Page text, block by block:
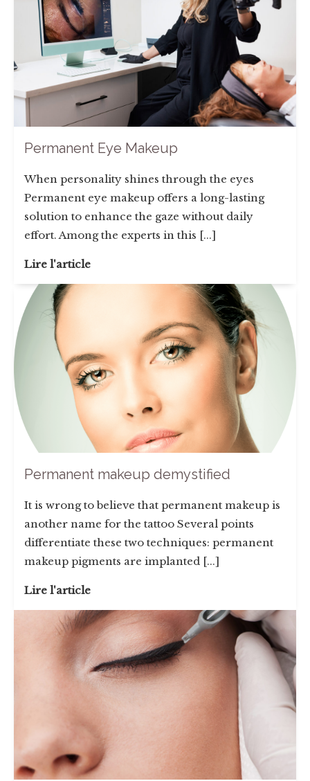
Permanent Eye Makeup
When personality shines through the eyes
Permanent eye makeup offers a long-lasting
solution to enhance the gaze without daily
effort. Among the experts in this [...]
Lire l'article
Permanent makeup demystified
It is wrong to believe that permanent makeup is
another name for the tattoo Several points
differentiate these two techniques: permanent
makeup pigments are implanted [...]
Lire l'article